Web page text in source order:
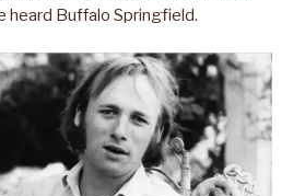
heard Buffalo Springfield.